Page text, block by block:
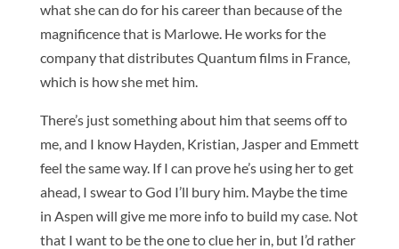
what she can do for his career than because of the
magnificence that is Marlowe. He works for the
company that distributes Quantum films in France,
which is how she met him.
There’s just something about him that seems off to
me, and I know Hayden, Kristian, Jasper and Emmett
feel the same way. If I can prove he’s using her to get
ahead, I swear to God I’ll bury him. Maybe the time
in Aspen will give me more info to build my case. Not
that I want to be the one to clue her in, but I’d rather